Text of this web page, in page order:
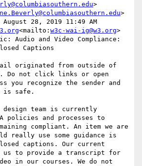
>
>
August 28, 2019 11:49 AM
<mailto: w3c-wai-ig@w3.org>
Audio and Video Compliance:
Captions
originated from outside of
Do not click links or open
you recognize the sender and
is safe.
team is currently
policies and processes to
compliant. An item we are
really use some guidance is
captions. Our current
us to provide a transcript for
in our courses. We do not